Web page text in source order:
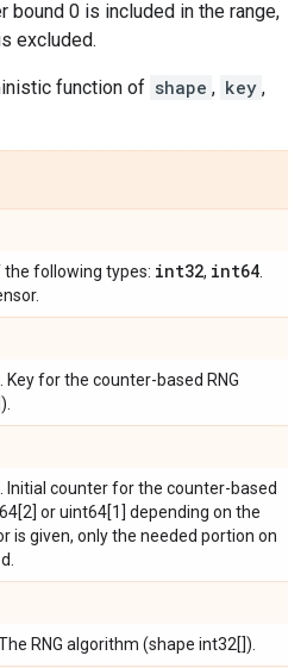
bound 0 is included in the range,
excluded.
function of shape , key ,
the following types: int32, int64
. Key for the counter-based RNG
. Initial counter for the counter-based
or uint64[1] depending on the
is given, only the needed portion on
The RNG algorithm (shape int32[]).